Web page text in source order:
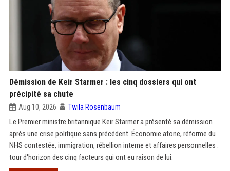
Démission de Keir Starmer : les cinq dossiers qui ont
précipité sa chute
Aug 10, 2026 Twila Rosenbaum
Le Premier ministre britannique Keir Starmer a présenté sa démission
après une crise politique sans précédent. Économie atone, réforme du
NHS contestée, immigration, rébellion interne et affaires personnelles :
tour d'horizon des cinq facteurs qui ont eu raison de lui.